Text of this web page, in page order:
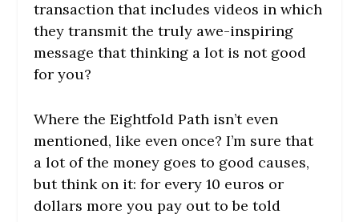
transaction that includes videos in which
they transmit the truly awe-inspiring
message that thinking a lot is not good
for you?
Where the Eightfold Path isn’t even
mentioned, like even once? I’m sure that
a lot of the money goes to good causes,
but think on it: for every 10 euros or
dollars more you pay out to be told